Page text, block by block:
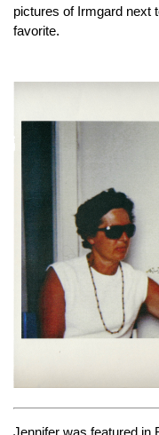
pictures of Irmgard next
favorite.